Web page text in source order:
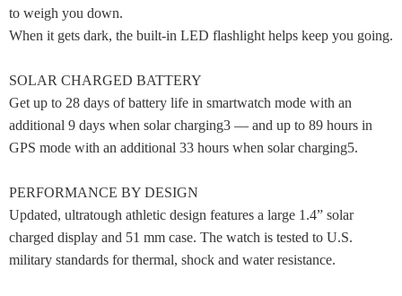
to weigh you down.
When it gets dark, the built-in LED flashlight helps keep you going.
SOLAR CHARGED BATTERY
Get up to 28 days of battery life in smartwatch mode with an
additional 9 days when solar charging3 — and up to 89 hours in
GPS mode with an additional 33 hours when solar charging5.
PERFORMANCE BY DESIGN
Updated, ultratough athletic design features a large 1.4” solar
charged display and 51 mm case. The watch is tested to U.S.
military standards for thermal, shock and water resistance.